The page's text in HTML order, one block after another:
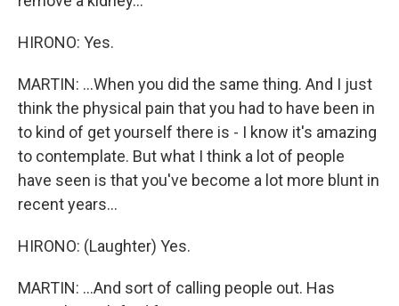
HIRONO: Yes.
MARTIN: ...When you did the same thing. And I just
think the physical pain that you had to have been in
to kind of get yourself there is - I know it's amazing
to contemplate. But what I think a lot of people
have seen is that you've become a lot more blunt in
recent years...
HIRONO: (Laughter) Yes.
MARTIN: ...And sort of calling people out. Has